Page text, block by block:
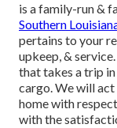
is a family-run &
Southern
pertains to your
upkeep, &
that takes a trip
cargo. We will
home with
with the